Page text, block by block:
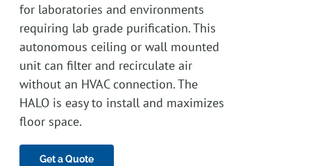
for laboratories and environments
requiring lab grade purification. This
autonomous ceiling or wall mounted
unit can filter and recirculate air
without an HVAC connection. The
HALO is easy to install and maximizes
floor space.
Get a Quote